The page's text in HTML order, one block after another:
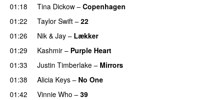
01:18
Tina Dickow – Copenhagen
01:22
Taylor Swift – 22
01:26
Nik & Jay – Lækker
01:29
Kashmir – Purple Heart
01:33
Justin Timberlake – Mirrors
01:38
Alicia Keys – No One
01:42
Vinnie Who – 39